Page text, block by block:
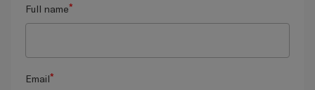
Full name*
Email*